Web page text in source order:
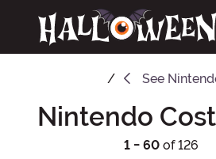
See
Nintendo
1 - 60 of 126